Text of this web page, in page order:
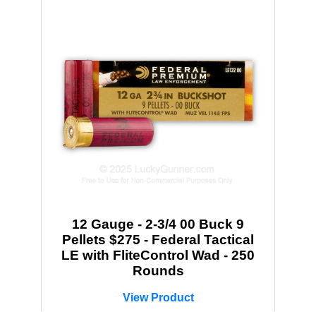
12 Gauge - 2-3/4 00 Buck 9
Pellets $275 - Federal Tactical
LE with FliteControl Wad - 250
Rounds
View Product